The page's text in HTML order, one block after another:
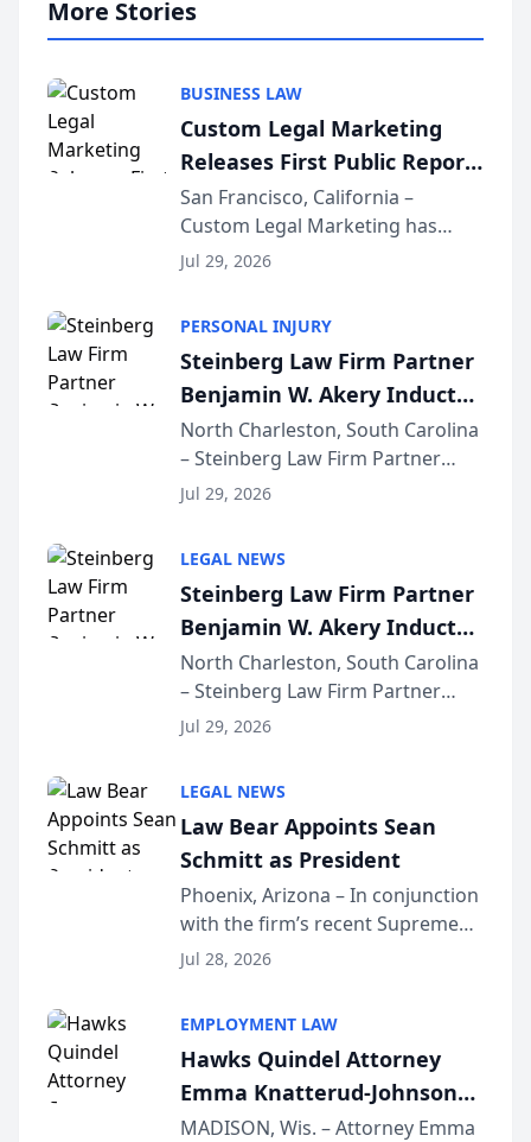
More Stories
BUSINESS LAW
Custom Legal Marketing
Releases First Public Report
on AI Rankings from Its
Sequoia Platform
San Francisco, California –
Custom Legal Marketing has
released its first study exposing
conducted through the
company’s AI marketing platform
for...
Jul 29, 2026
PERSONAL INJURY
Steinberg Law Firm Partner
Benjamin W. Akery Inducted
Into Multi-Million Dollar &
Million Dollar Advocates
Forum
North Charleston, South Carolina
– Steinberg Law Firm Partner
Benjamin W. Akery has been
Dollar Advocates Forum, a
national organization tha...
Jul 29, 2026
LEGAL NEWS
Steinberg Law Firm Partner
Benjamin W. Akery Inducted
Into Multi-Million Dollar &
Million Dollar Advocates
Forum
North Charleston, South Carolina
– Steinberg Law Firm Partner
Benjamin W. Akery has been
Dollar Advocates Forum, a
national organization tha...
Jul 29, 2026
LEGAL NEWS
Law Bear Appoints Sean
Schmitt as President
Phoenix, Arizona – In conjunction
with the firm’s recent Supreme
Court approval under Arizona’s
Lawyers announced that Sean
Schmitt has been app...
Jul 28, 2026
EMPLOYMENT LAW
Hawks Quindel Attorney
Emma Knatterud-Johnson
Presents on Executive
MADISON, Wis. – Attorney Emma